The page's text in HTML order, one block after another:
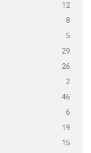
12
8
5
29
26
2
46
6
19
15